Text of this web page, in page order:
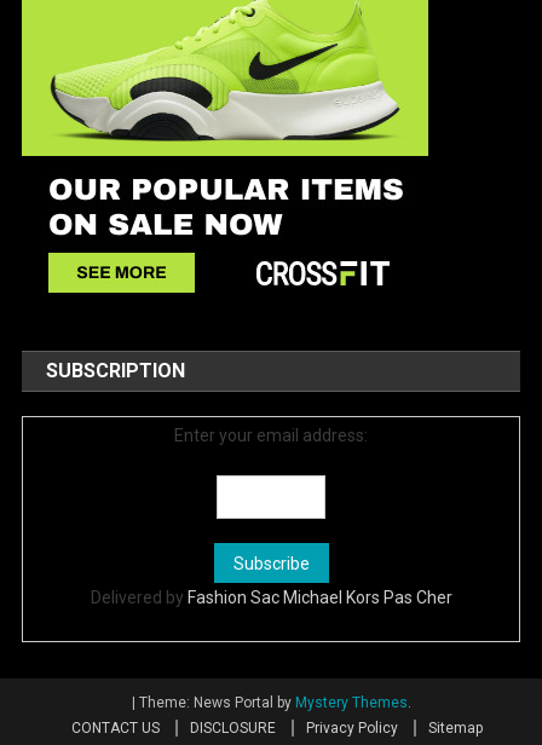
SUBSCRIPTION
Enter your email address:
Delivered by Fashion Sac Michael Kors Pas Cher
Theme: News Portal by Mystery Themes.
CONTACT US
DISCLOSURE Privacy Policy Sitemap